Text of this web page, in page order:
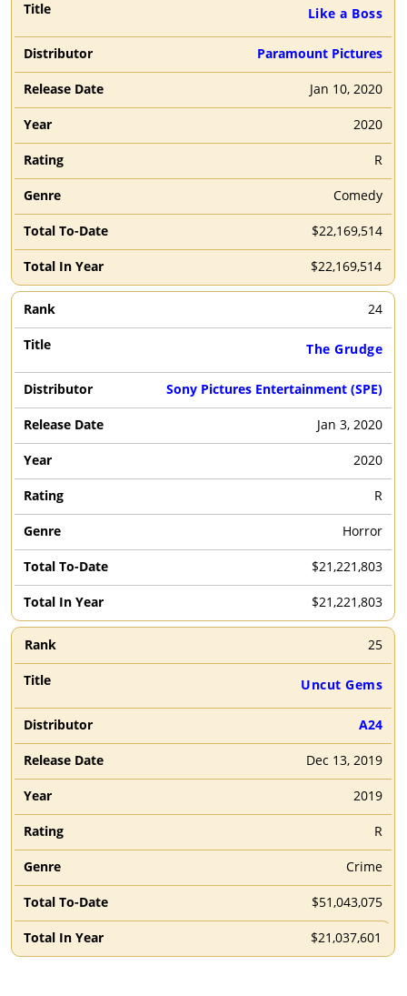
Like a Boss
Paramount Pictures
Jan 10, 2020
2020
R
Comedy
$22,169,514
$22,169,514
24
The Grudge
Sony Pictures Entertainment (SPE)
Jan 3, 2020
2020
R
Horror
$21,221,803
$21,221,803
25
Uncut Gems
A24
Dec 13, 2019
2019
R
Crime
$51,043,075
$21,037,601